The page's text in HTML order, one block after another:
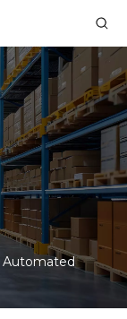
Automated